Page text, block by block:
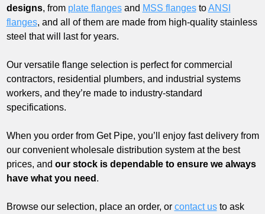
designs, from plate flangesand MSS flangestoANSI
flanges, and all of them are made from high-quality stainless
steel that will last for years.
Our versatile flange selection is perfect for commercial
contractors, residential plumbers, and industrial systems
workers, and they’re made to industry-standard
specifications.
When you order from Get Pipe, you’ll enjoy fast delivery from
our convenient wholesale distribution system at the best
prices, and our stock is dependable to ensure we always
have what you need .
Browse our selection, place an order, or contact usto ask